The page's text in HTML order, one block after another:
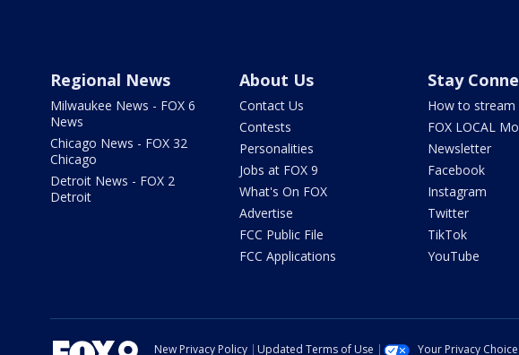
Regional News
Milwaukee News - FOX 6
News
Chicago News - FOX 32
Chicago
Detroit News - FOX 2
Detroit
About Us
Contact Us
Contests
Personalities
Jobs at FOX 9
What's On FOX
Advertise
FCC Public File
FCC Applications
Stay
How to stream
FOX LOCAL
Newsletter
Facebook
Instagram
Twitter
TikTok
YouTube
New Privacy Policy Updated Terms of Use Your Privacy